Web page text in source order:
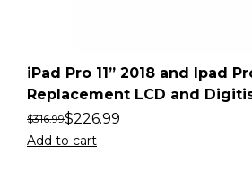
iPad Pro 11” 2018 and Ipad
Replacement LCD and
$316.99$226.99
Add to cart